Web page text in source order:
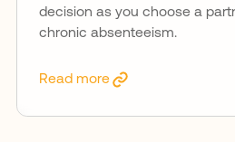
decision as you choose a
chronic absenteeism.
Read more